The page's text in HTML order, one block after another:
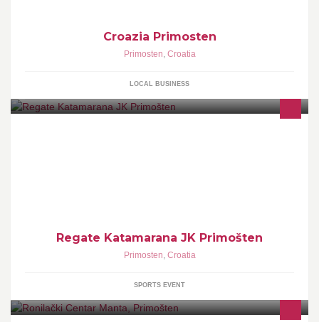
Croazia Primosten
Primosten, Croatia
LOCAL BUSINESS
Regate Katamarana JK Primošten
Primosten, Croatia
SPORTS EVENT